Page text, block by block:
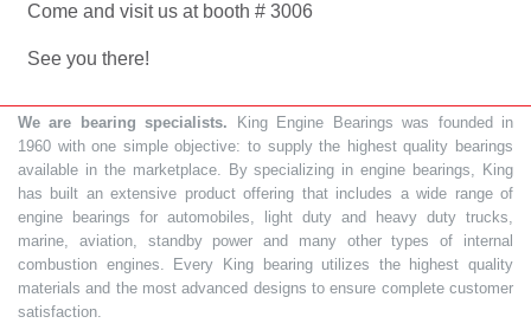
Come and visit us at booth # 3006
See you there!
We are bearing specialists. King Engine Bearings was founded in
1960 with one simple objective: to supply the highest quality bearings
available in the marketplace. By specializing in engine bearings, King
has built an extensive product offering that includes a wide range of
engine bearings for automobiles, light duty and heavy duty trucks,
marine, aviation, standby power and many other types of internal
combustion engines. Every King bearing utilizes the highest quality
materials and the most advanced designs to ensure complete customer
satisfaction.